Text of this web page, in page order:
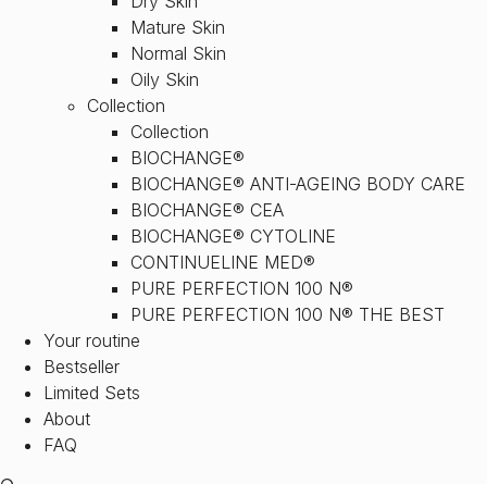
Mature Skin
Normal Skin
Oily Skin
Collection
Collection
BIOCHANGE®
BIOCHANGE® ANTI-AGEING BODY CARE
BIOCHANGE® CEA
BIOCHANGE® CYTOLINE
CONTINUELINE MED®
PURE PERFECTION 100 N®
PURE PERFECTION 100 N® THE BEST
Your routine
Bestseller
Limited Sets
About
FAQ